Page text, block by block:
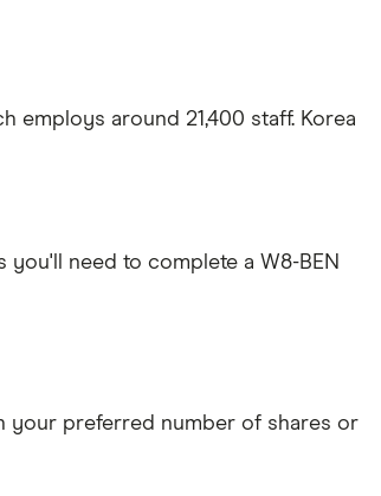
employs around 21,400 staff. Korea
need to complete a W8-BEN
your preferred number of shares or